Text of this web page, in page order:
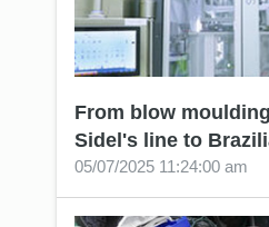
From blow
Sidel's line to
05/07/2025 11:24:00 am